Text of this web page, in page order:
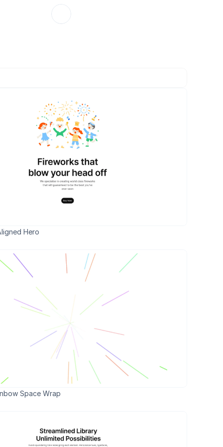
Hero
Space Wrap